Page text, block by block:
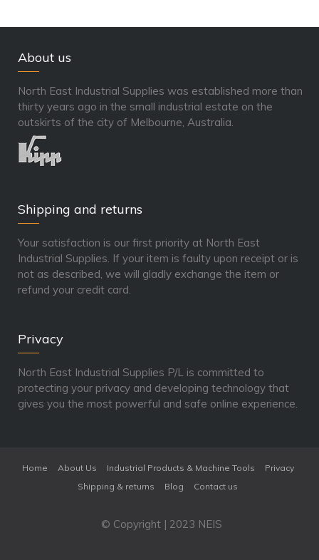
About us
North East Industrial Supplies was established more than
thirty years ago in the small industrial estate on the
outskirts of the city of Melbourne, Australia.
Shipping and returns
Your satisfaction is our first priority at North East
Industrial Supplies. If your item is faulty upon receipt or is
not as described, we will gladly exchange the item or
refund your credit card.
Privacy
North East Industrial Supplies P/L is committed to
protecting your privacy and developing technology that
gives you the most powerful and safe online experience.
Home About Us Industrial Products & Machine Tools
Privacy
Shipping & returns
Blog Contact us
© Copyright | 2023 NEIS